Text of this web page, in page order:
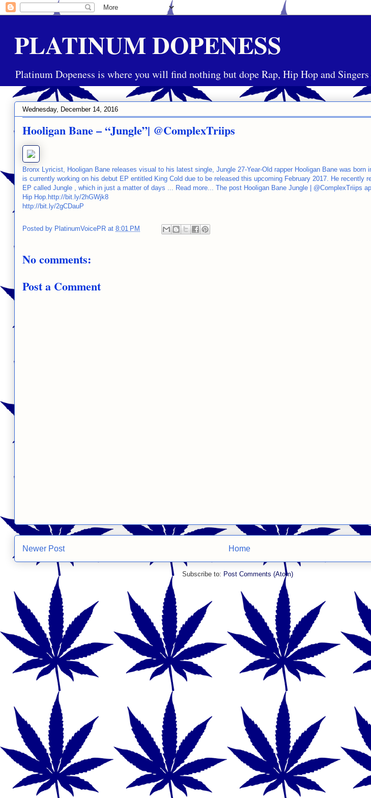
PLATINUM DOPENESS
Platinum Dopeness is where you will find nothing but dope Rap, Hip Hop and
Wednesday, December 14, 2016
Hooligan Bane – “Jungle”| @ComplexTriips
Bronx Lyricist, Hooligan Bane releases visual to his latest single, Jungle 27-Year-Old rapper Hooligan Bane was born
is currently working on his debut EP entitled King Cold due to be released this upcoming February 2017. He recently
EP called Jungle , which in just a matter of days ... Read more... The post Hooligan Bane Jungle | @ComplexTriips
Hip Hop.http://bit.ly/2hGWjk8
http://bit.ly/2gCDauP
Posted by PlatinumVoicePR at 8:01 PM
No comments:
Post a Comment
Newer Post Home
Subscribe to: Post Comments (Atom)